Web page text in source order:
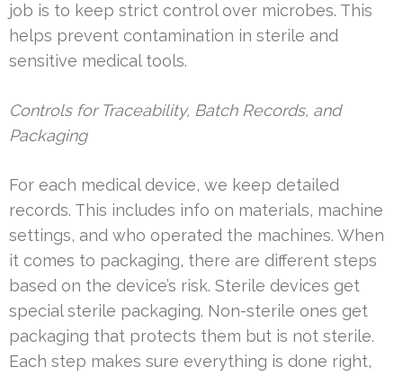
job is to keep strict control over microbes. This
helps prevent contamination in sterile and
sensitive medical tools.
Controls for Traceability, Batch Records, and
Packaging
For each medical device, we keep detailed
records. This includes info on materials, machine
settings, and who operated the machines. When
it comes to packaging, there are different steps
based on the device’s risk. Sterile devices get
special sterile packaging. Non-sterile ones get
packaging that protects them but is not sterile.
Each step makes sure everything is done right,